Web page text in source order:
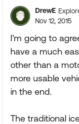
DrewE
Nov 12, 2015
I'm going to
have a much
other than a
more usable
in the end.
The traditional